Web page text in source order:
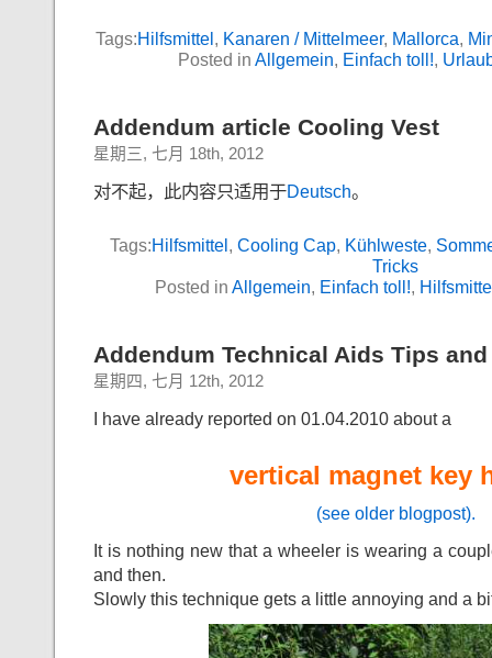
Tags:Hilfsmittel, Kanaren / Mittelmeer, Mallorca,
Posted in Allgemein, Einfach toll!,
Addendum article Cooling Vest
星期三, 七月 18th, 2012
对不起，此内容只适用于Deutsch。
Tags:Hilfsmittel, Cooling Cap, Kühlweste,
Tricks
Posted in Allgemein, Einfach toll!,
Addendum Technical Aids Tips
星期四, 七月 12th, 2012
I have already reported on 01.04.2010 about a
vertical magnet key
(see older blogpost).
It is nothing new that a wheeler is wearing a
and then.
Slowly this technique gets a little annoying and a